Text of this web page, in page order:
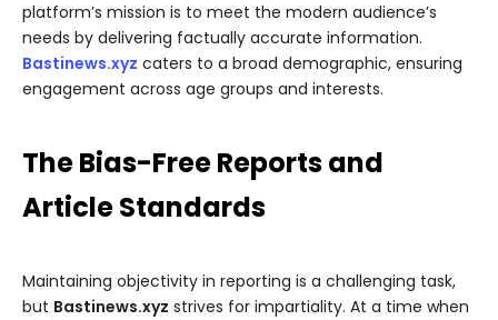
platform’s mission is to meet the modern audience’s
needs by delivering factually accurate information.
Bastinews.xyz caters to a broad demographic, ensuring
engagement across age groups and interests.
The Bias-Free Reports and
Article Standards
Maintaining objectivity in reporting is a challenging task,
but Bastinews.xyz strives for impartiality. At a time when